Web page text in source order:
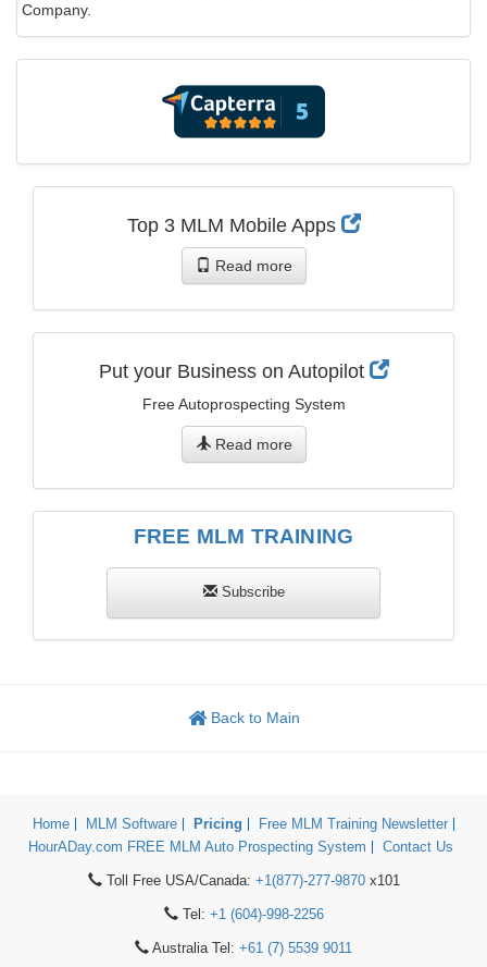
Company.
Top 3 MLM Mobile Apps
Read more
Put your Business on Autopilot
Free Autoprospecting System
Read more
FREE MLM TRAINING
Subscribe
Back to Main
Home MLM Software Pricing
Free MLM Training Newsletter
HourADay.com FREE MLM Auto Prospecting System
Contact Us
Toll Free USA/Canada: +1(877)-277-9870x101
Tel: +1 (604)-998-2256
Australia Tel: +61 (7) 5539 9011